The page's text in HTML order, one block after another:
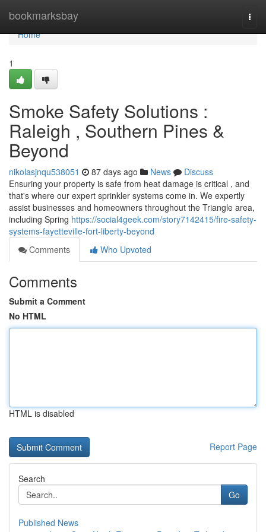
bookmarksbay
Home
Home
1
Smoke Safety Solutions :
Raleigh , Southern Pines &
Beyond
nikolasjnqu538051 87 days ago News
Discuss
Ensuring your property is safe from heat damage is critical , and
that's where our expert sprinkler systems come in. We expertly
assist businesses and homeowners throughout the Triangle area,
including Spring https://social4geek.com/story7142415/fire-safety-
systems-fayetteville-fort-liberty-beyond
Comments
Who Upvoted
Comments
Submit a Comment
No HTML
HTML is disabled
Report Page
Search
Go
Published News